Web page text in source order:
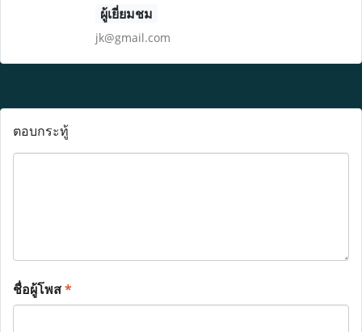
ผู้เยี่ยมชม
jk@gmail.com
ตอบกระทู้
ชื่อผู้โพส*